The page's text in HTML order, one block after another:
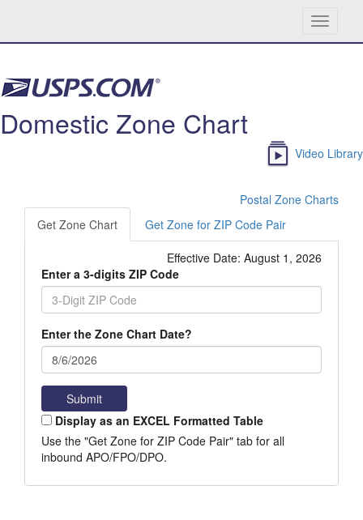
Toggle
Domestic Zone Chart
Video Library
Postal Zone Charts
Get Zone Chart
Get Zone for ZIP Code Pair
Effective Date: August 1, 2026
Enter a 3-digits ZIP Code
Enter the Zone Chart Date?
Display as an EXCEL Formatted Table
Use the "Get Zone for ZIP Code Pair" tab for all
inbound APO/FPO/DPO.